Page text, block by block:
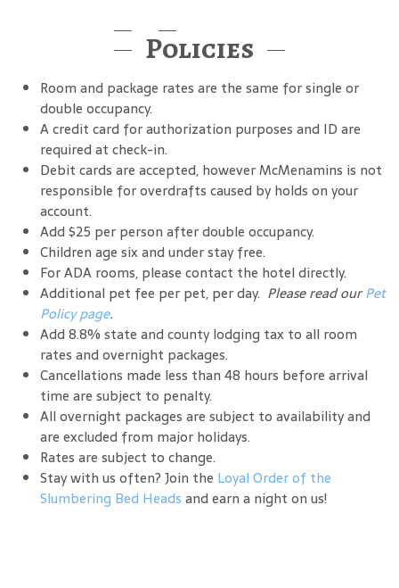
Policies
Room and package rates are the same for single or
double occupancy.
A credit card for authorization purposes and ID are
required at check-in.
Debit cards are accepted, however McMenamins is not
responsible for overdrafts caused by holds on your
account.
Add $25 per person after double occupancy.
Children age six and under stay free.
For ADA rooms, please contact the hotel directly.
Additional pet fee per pet, per day. Please read ourPet
Policy page.
Add 8.8% state and county lodging tax to all room
rates and overnight packages.
Cancellations made less than 48 hours before arrival
time are subject to penalty.
All overnight packages are subject to availability and
are excluded from major holidays.
Rates are subject to change.
Stay with us often? Join the Loyal Order of the
Slumbering Bed Heads and earn a night on us!